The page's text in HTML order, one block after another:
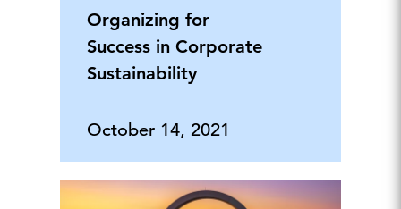
Organizing for
Success in Corporate
Sustainability
October 14, 2021